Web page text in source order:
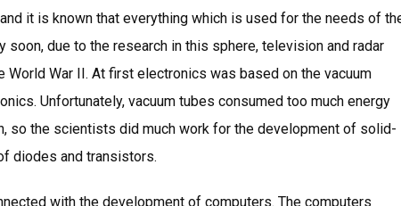
it is known that everything which is used for the needs of
soon, due to the research in this sphere, television and radar
War II. At first electronics was based on the vacuum
Unfortunately, vacuum tubes consumed too much energy
so the scientists did much work for the development of solid-
diodes and transistors.
with the development of computers. The computers